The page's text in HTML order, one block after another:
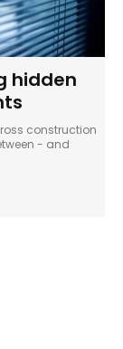
hidden
construction
- and